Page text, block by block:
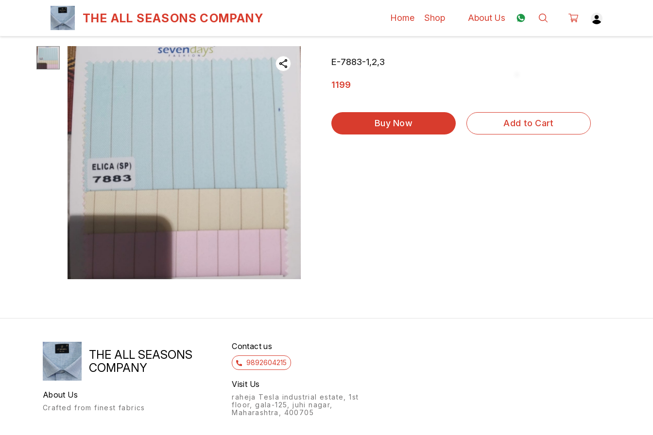
THE ALL SEASONS COMPANY Home Shop About Us
E-7883-1,2,3
1199
Buy Now Add to Cart
THE ALL SEASONS
COMPANY
About Us
Crafted from finest fabrics
Contact us
9892604215
Visit Us
raheja Tesla industrial estate, 1st
floor, gala-125, juhi nagar,
Maharashtra, 400705